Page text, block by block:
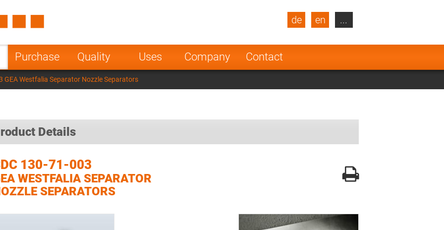
Purchase Quality Uses Company Contact
de en
Turkey
Poland Norway
Netherlands
India
...
GEA Westfalia Separator Nozzle Separators
Details
130-71-003
WESTFALIA SEPARATOR
SEPARATORS